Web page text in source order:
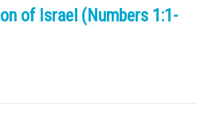
of Israel (Numbers 1:1-